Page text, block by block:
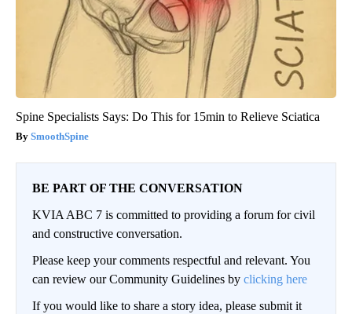
Spine Specialists Says: Do This for 15min to Relieve Sciatica
SmoothSpine
BE PART OF THE CONVERSATION
KVIA ABC 7 is committed to providing a forum for civil
and constructive conversation.
Please keep your comments respectful and relevant. You
can review our Community Guidelines by clicking here
If you would like to share a story idea, please submit it